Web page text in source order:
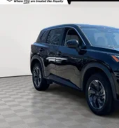
diagonal HD color
Chevy Safety Assist
Emergency Braking, (UKJ)
(UHX) Lane Keep Assist
(UE4) Following Distance
Collision Alert and (TQ5)
(KSG) Adaptive Cruise
Automatic Emergency
Automatic Emergency